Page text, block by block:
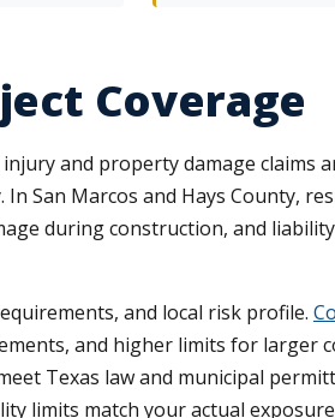
Coverage
and property damage claims
San Marcos and Hays County,
during construction, and
and local risk profile.
and higher limits for larger
Texas law and municipal
limits match your actual